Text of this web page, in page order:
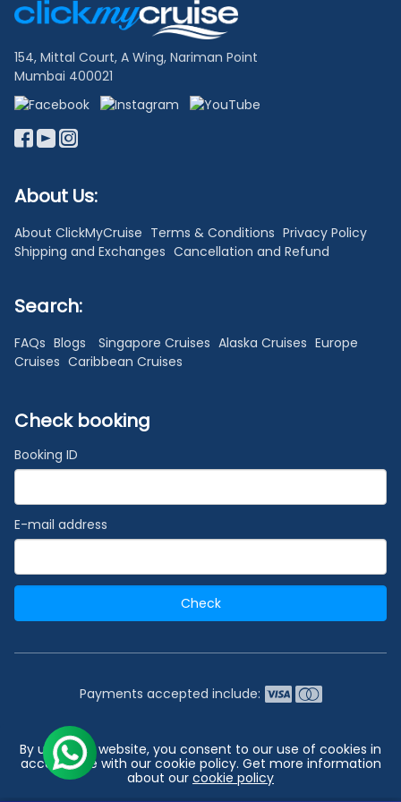
Links
154, Mittal Court, A Wing, Nariman Point
Mumbai 400021
About Us:
About ClickMyCruise Terms & Conditions Privacy Policy
Shipping and Exchanges Cancellation and Refund
Search:
FAQs Blogs Singapore Cruises Alaska Cruises Europe
Cruises Caribbean Cruises
Check booking
Booking ID
E-mail address
Check
Payments accepted include:
2026 © India's #1 Cruise Booking Agency | Best Cruise
Deals
By using our website, you consent to our use of cookies in
accordance with our cookie policy. Get more information
about our cookie policy